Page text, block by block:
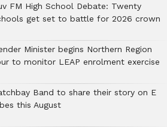
FM High School Debate: Twenty
get set to battle for 2026 crown
Minister begins Northern Region
to monitor LEAP enrolment exercise
Band to share their story on E
this August